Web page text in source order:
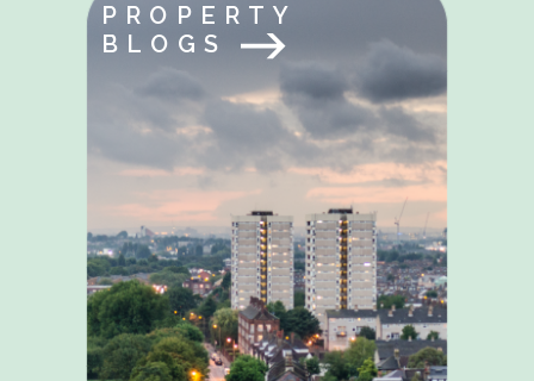
PROPERTY
BLOGS